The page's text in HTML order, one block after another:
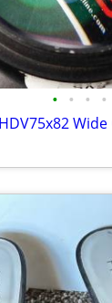
• • • •